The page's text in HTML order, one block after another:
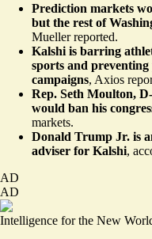
Prediction markets
but the rest of
Mueller reported.
Kalshi is barring
sports and
campaigns, Axios
Rep. Seth Moulton,
would ban his
markets.
Donald Trump Jr. is
adviser for Kalshi,
AD
AD
Intelligence for the New